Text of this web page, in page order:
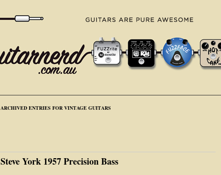
ARCHIVED ENTRIES FOR VINTAGE GUITARS
Steve York 1957 Precision Bass